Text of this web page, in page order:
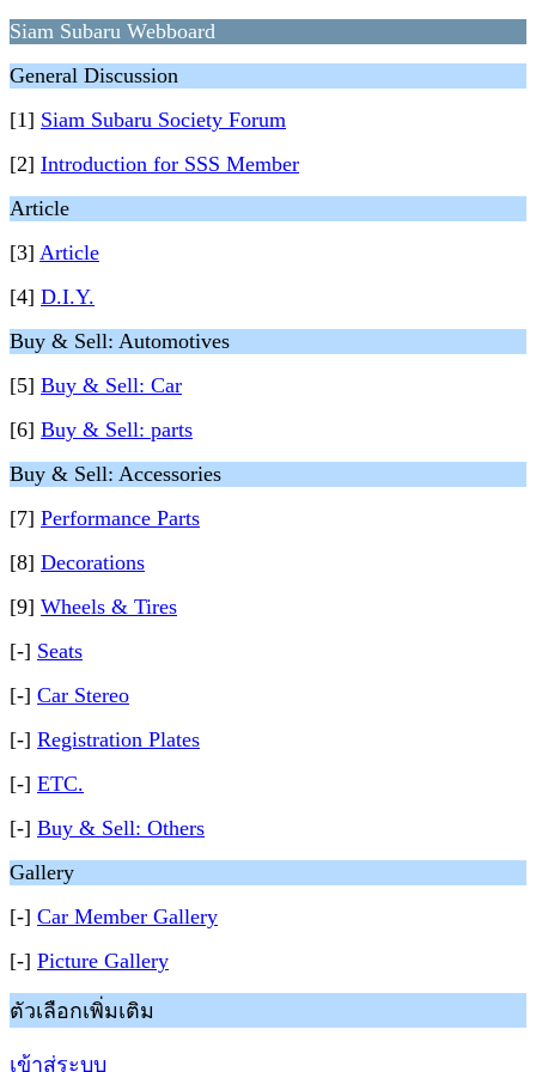
Siam Subaru Webboard
General Discussion
[1] Siam Subaru Society Forum
[2] Introduction for SSS Member
Article
[3] Article
[4] D.I.Y.
Buy & Sell: Automotives
[5] Buy & Sell: Car
[6] Buy & Sell: parts
Buy & Sell: Accessories
[7] Performance Parts
[8] Decorations
[9] Wheels & Tires
[-] Seats
[-] Car Stereo
[-] Registration Plates
[-] ETC.
[-] Buy & Sell: Others
Gallery
[-] Car Member Gallery
[-] Picture Gallery
ตัวเลือกเพิ่มเติม
เข้าสู่ระบบ